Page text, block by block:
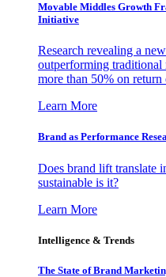
Movable Middles Growth
Initiative
Research revealing a
outperforming traditional
more than 50% on
Learn More
Brand as Performance
Does brand lift translate
sustainable is it?
Learn More
Intelligence & Trends
The State of Brand